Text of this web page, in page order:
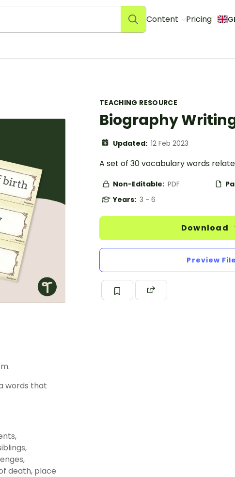
Content Pricing
TEACHING RESOURCE
Biography
Updated: 12 Feb 2023
A set of 30 vocabulary words
Non-Editable: PDF
Years: 3 - 6
Download
Preview File
words that
death, place